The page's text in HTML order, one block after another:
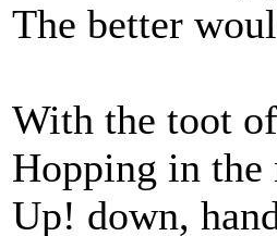
The better
With the toot
Hopping in
Up! down,